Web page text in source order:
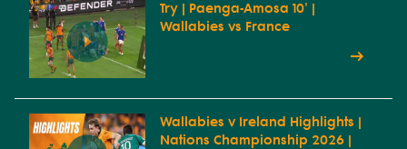
Try | Paenga-Amosa 10' |
Wallabies vs France
Wallabies v Ireland Highlights |
Nations Championship 2026 |